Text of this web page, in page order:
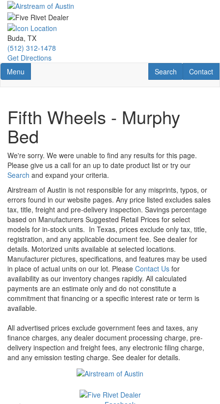
Skip
main
content
Buda, TX
(512) 312-1478
Get Directions
Toggle navigation
Menu Contact
Contact
RV Search
Search
Fifth Wheels - Murphy
Bed
We're sorry. We were unable to find any results for this page.
Please give us a call for an up to date product list or try our
Search and expand your criteria.
Airstream of Austin is not responsible for any misprints, typos, or
errors found in our website pages. Any price listed excludes sales
tax, title, freight and pre-delivery inspection. Savings percentage
based on Manufacturers Suggested Retail Prices for select
models for in-stock units. In Texas, prices exclude only tax, title,
registration, and any applicable document fee. See dealer for
details. Motorized units available at selected locations.
Manufacturer pictures, specifications, and features may be used
in place of actual units on our lot. Please Contact Us for
availability as our inventory changes rapidly. All calculated
payments are an estimate only and do not constitute a
commitment that financing or a specific interest rate or term is
available.
All advertised prices exclude government fees and taxes, any
finance charges, any dealer document processing charge, pre-
delivery inspection and freight fees, any electronic filing charge,
and any emission testing charge. See dealer for details.